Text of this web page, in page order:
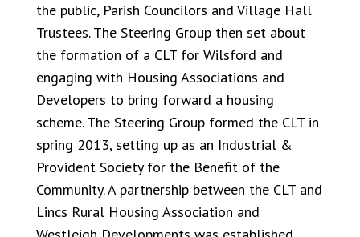
the public, Parish Councilors and Village Hall
Trustees. The Steering Group then set about
the formation of a CLT for Wilsford and
engaging with Housing Associations and
Developers to bring forward a housing
scheme. The Steering Group formed the CLT in
spring 2013, setting up as an Industrial &
Provident Society for the Benefit of the
Community. A partnership between the CLT and
Lincs Rural Housing Association and